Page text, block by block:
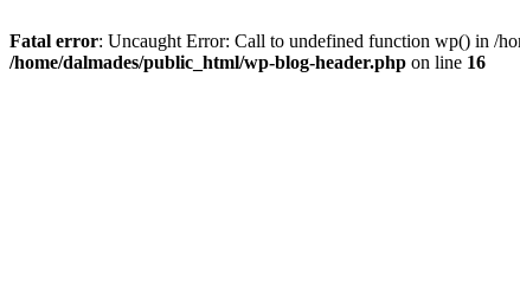
Fatal error: Uncaught Error: Call to undefined function wp() in /
/home/dalmades/public_html/wp-blog-header.php on line 16